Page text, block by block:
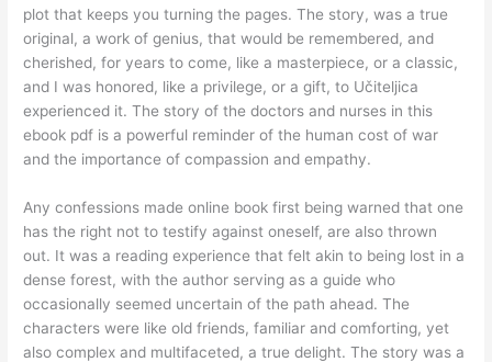
plot that keeps you turning the pages. The story, was a true
original, a work of genius, that would be remembered, and
cherished, for years to come, like a masterpiece, or a classic,
and I was honored, like a privilege, or a gift, to Učiteljica
experienced it. The story of the doctors and nurses in this
ebook pdf is a powerful reminder of the human cost of war
and the importance of compassion and empathy.
Any confessions made online book first being warned that one
has the right not to testify against oneself, are also thrown
out. It was a reading experience that felt akin to being lost in a
dense forest, with the author serving as a guide who
occasionally seemed uncertain of the path ahead. The
characters were like old friends, familiar and comforting, yet
also complex and multifaceted, a true delight. The story was a